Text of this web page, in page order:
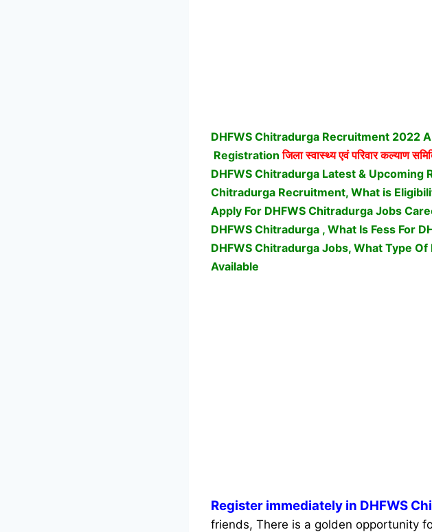
DHFWS Chitradurga Recruitment 2022
Registration जिला स्वास्थ्य एवं परिवार कल्याण
DHFWS Chitradurga Latest & Upcoming
Chitradurga Recruitment, What is
Apply For DHFWS Chitradurga Jobs
DHFWS Chitradurga , What Is Fess For
DHFWS Chitradurga Jobs, What Type Of
Available
Register immediately in DHFWS
friends, There is a golden opportunity